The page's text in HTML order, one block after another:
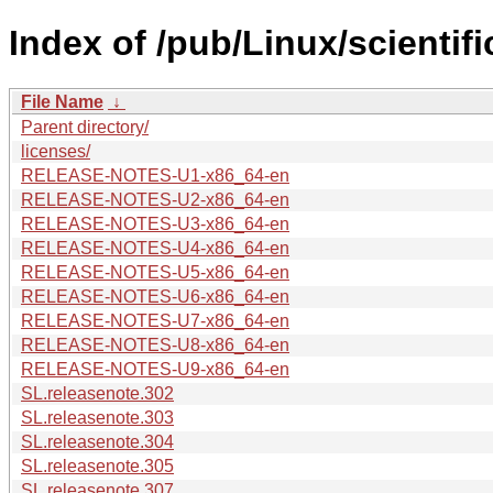
Index of /pub/Linux/
File Name ↓
Parent directory/
licenses/
RELEASE-NOTES-U1-x86_64-en
RELEASE-NOTES-U2-x86_64-en
RELEASE-NOTES-U3-x86_64-en
RELEASE-NOTES-U4-x86_64-en
RELEASE-NOTES-U5-x86_64-en
RELEASE-NOTES-U6-x86_64-en
RELEASE-NOTES-U7-x86_64-en
RELEASE-NOTES-U8-x86_64-en
RELEASE-NOTES-U9-x86_64-en
SL.releasenote.302
SL.releasenote.303
SL.releasenote.304
SL.releasenote.305